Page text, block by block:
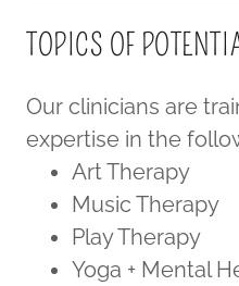
TOPICS OF
Our clinicians are
expertise in the
Art Therapy
Music Therapy
Play Therapy
Yoga + Mental